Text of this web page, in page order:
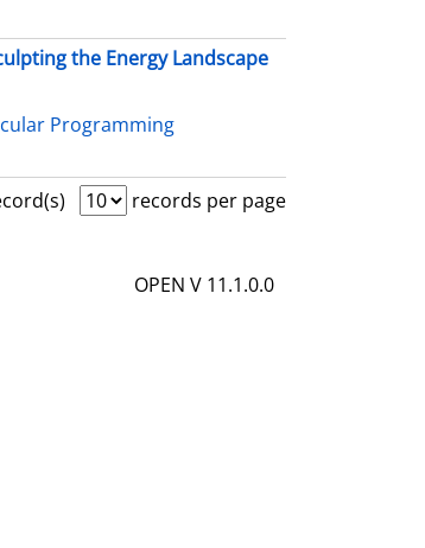
the Energy Landscape
Programming
records per page
OPEN V 11.1.0.0